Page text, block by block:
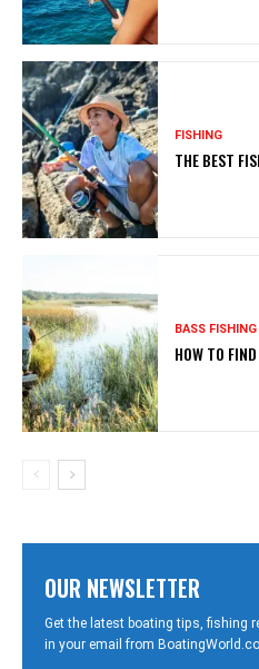
FISHING
THE BEST
BASS FISHING
HOW TO
OUR NEWSLETTER
Get the latest boating tips, fishing
in your email from